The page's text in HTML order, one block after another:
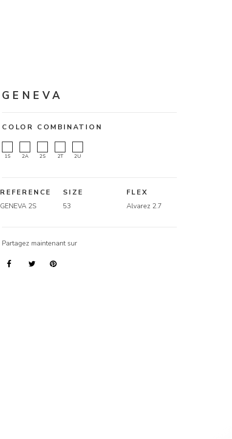
GENEVA
COLOR COMBINATION
1S 2A 2S 2T 2U
REFERENCE
GENEVA 2S
SIZE
53
FLEX
Alvarez 2.7
Partagez maintenant sur